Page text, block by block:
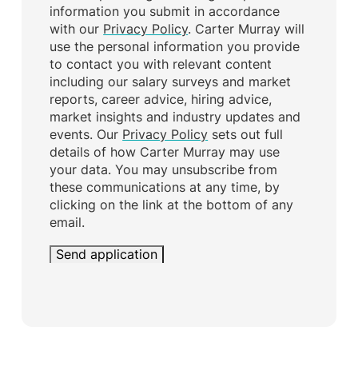
information you submit in accordance
with our Privacy Policy. Carter Murray will
use the personal information you provide
to contact you with relevant content
including our salary surveys and market
reports, career advice, hiring advice,
market insights and industry updates and
events. Our Privacy Policy sets out full
details of how Carter Murray may use
your data. You may unsubscribe from
these communications at any time, by
clicking on the link at the bottom of any
email.